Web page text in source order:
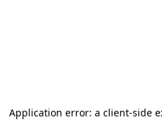
Application error: a client-side